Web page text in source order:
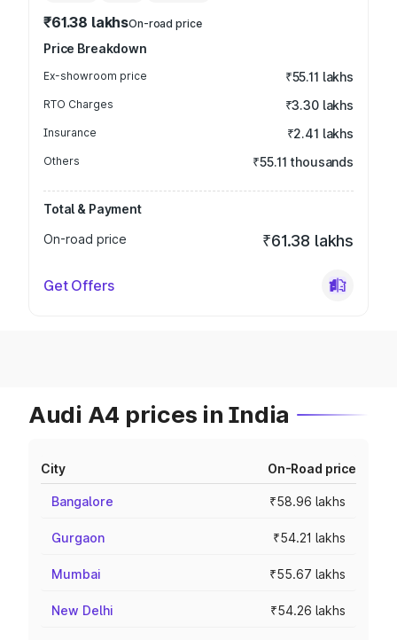
₹61.38 lakhsOn-road price
Price Breakdown
Ex-showroom price ₹55.11 lakhs
RTO Charges ₹3.30 lakhs
Insurance ₹2.41 lakhs
Others ₹55.11 thousands
Total & Payment
On-road price
₹61.38 lakhs
Get Offers
Audi A4 prices in India
City On-Road price
Bangalore ₹58.96 lakhs
Gurgaon ₹54.21 lakhs
Mumbai ₹55.67 lakhs
New Delhi ₹54.26 lakhs